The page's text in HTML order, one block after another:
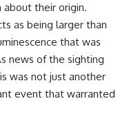
alleged creature
and the death of
**Marco Chereze**
call the **Varginha UFO
years later, investigators
disagree.
their origin.
as being larger than
that was
news of the sighting
was not just another
event that warranted